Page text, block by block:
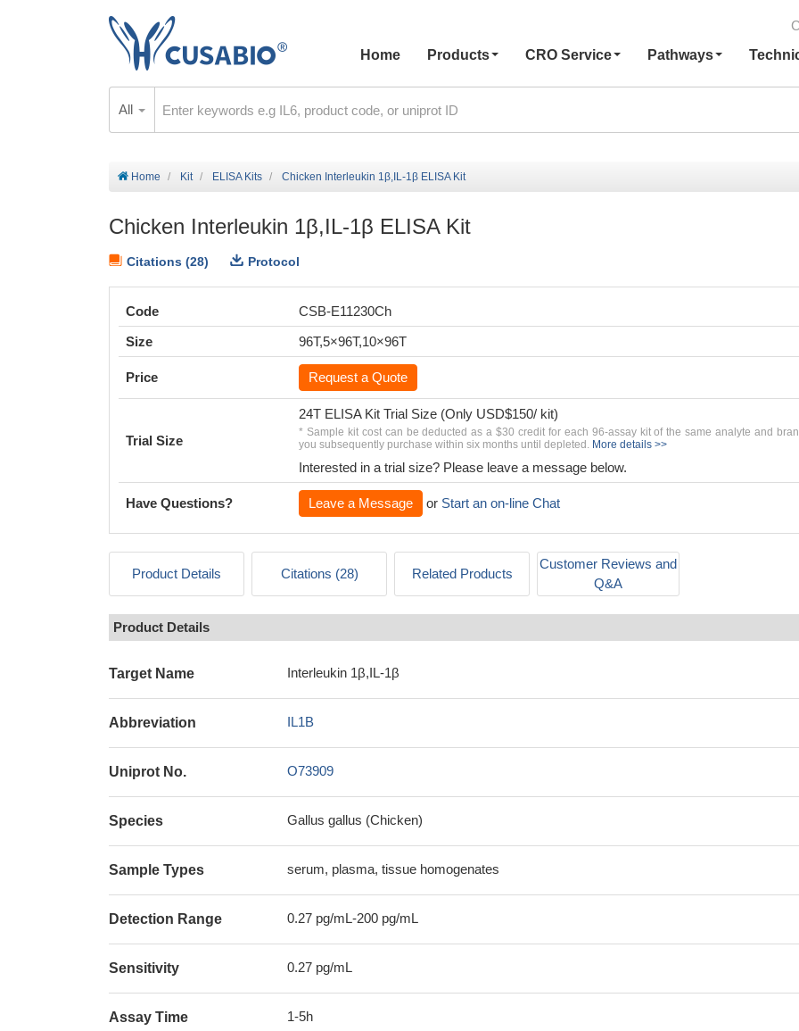
Home
Products CRO Service Pathways
All
Home Kit ELISA Kits Chicken Interleukin 1β,IL-1β ELISA Kit
Chicken Interleukin 1β,IL-1β ELISA Kit
Citations (28) Protocol
Code
CSB-E11230Ch
Size
96T,5×96T,10×96T
Price Request a Quote
Trial Size
24T ELISA Kit Trial Size (Only USD$150/ kit)
* Sample kit cost can be deducted as a $30 credit for each 96-assay kit of the same analyte and
you subsequently purchase within six months until depleted. More details >>
Interested in a trial size? Please leave a message below.
Have Questions? Leave a Message or Start an on-line Chat
Product Details Citations (28) Related Products
Customer Reviews and
Q&A
Product Details
Target Name Interleukin 1β,IL-1β
Abbreviation IL1B
Uniprot No. O73909
Species Gallus gallus (Chicken)
Sample Types serum, plasma, tissue homogenates
Detection Range 0.27 pg/mL-200 pg/mL
Sensitivity 0.27 pg/mL
Assay Time 1-5h